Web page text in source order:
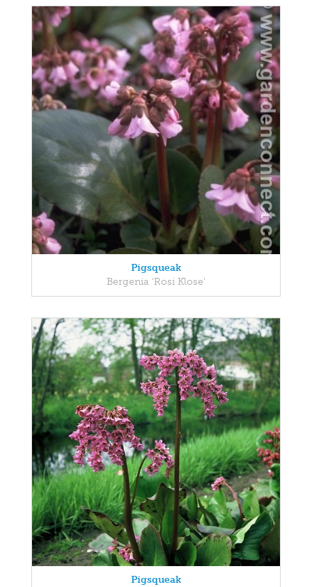
Pigsqueak
Bergenia 'Rosi Klose'
Pigsqueak